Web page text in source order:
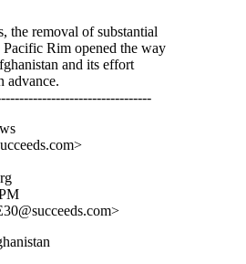
the removal of substantial
Rim opened the way
and its effort
advance.